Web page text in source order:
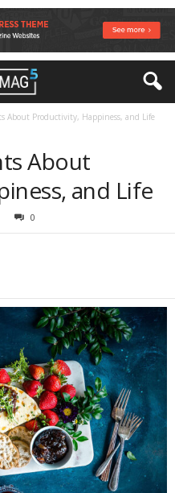
About Productivity, Happiness, and Life
About
and Life
0